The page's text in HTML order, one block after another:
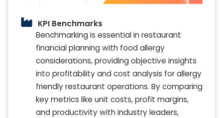
KPI Benchmarks
Benchmarking is essential in restaurant
financial planning with food allergy
considerations, providing objective insights
into profitability and cost analysis for allergy
friendly restaurant operations. By comparing
key metrics like unit costs, profit margins,
and productivity with industry leaders,